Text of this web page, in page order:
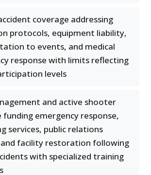
coverage addressing
protocols, equipment liability,
to events, and medical
response with limits reflecting
levels
and active shooter
funding emergency response,
services, public relations
facility restoration following
with specialized training